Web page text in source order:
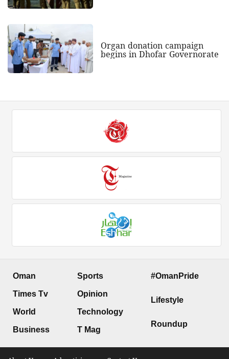
Organ donation campaign
begins in Dhofar Governorate
Oman
Times Tv
World
Business
Sports
Opinion
Technology
T Mag
#OmanPride
Lifestyle
Roundup